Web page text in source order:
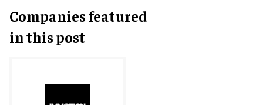
Companies featured
in this post